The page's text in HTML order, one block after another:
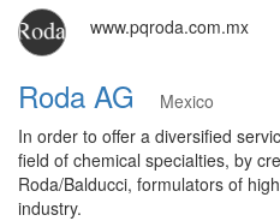
www.pqroda.com.mx
Roda AG
Mexico
In order to offer a diversified
field of chemical specialties, by
Roda/Balducci, formulators of
industry.